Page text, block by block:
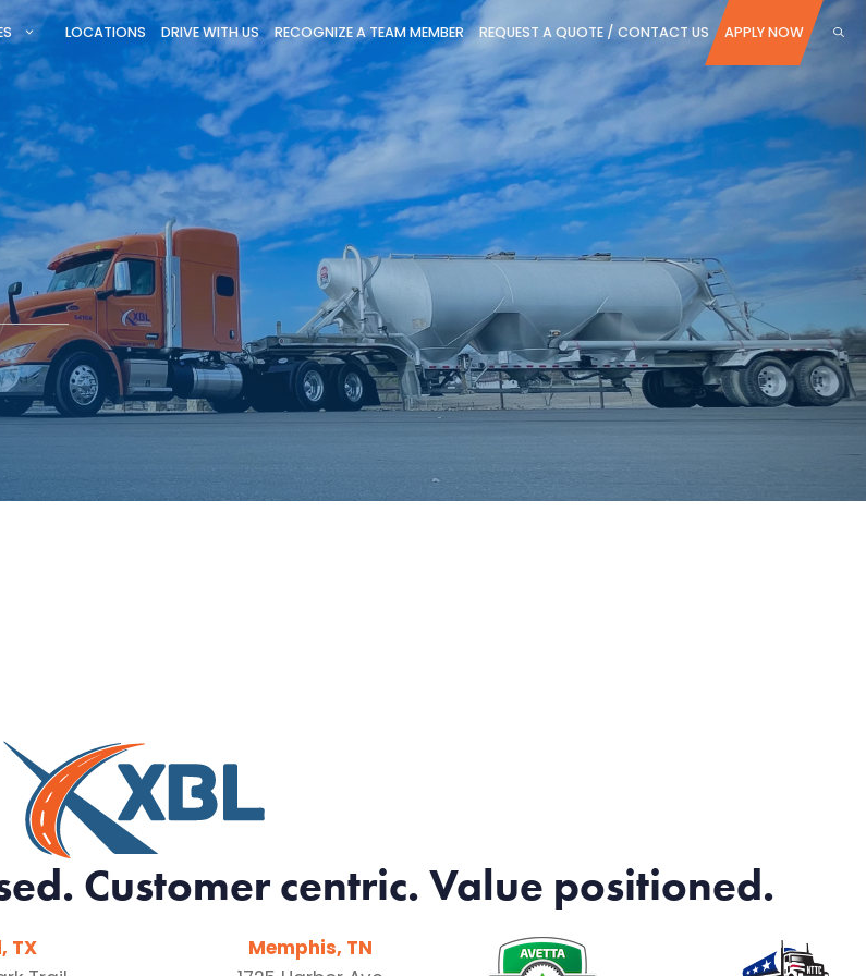
LOCATIONS DRIVE WITH US RECOGNIZE A TEAM MEMBER REQUEST A QUOTE / CONTACT US APPLY NOW
Customer centric. Value positioned.
TX
Memphis, TN